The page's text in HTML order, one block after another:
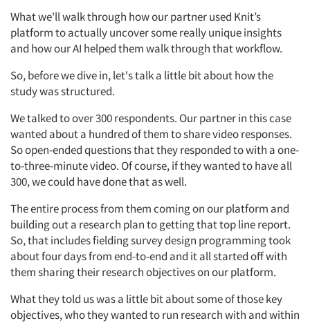
What we'll walk through how our partner used Knit’s
platform to actually uncover some really unique insights
and how our AI helped them walk through that workflow.
So, before we dive in, let's talk a little bit about how the
study was structured.
We talked to over 300 respondents. Our partner in this case
wanted about a hundred of them to share video responses.
So open-ended questions that they responded to with a one-
to-three-minute video. Of course, if they wanted to have all
300, we could have done that as well.
The entire process from them coming on our platform and
building out a research plan to getting that top line report.
So, that includes fielding survey design programming took
about four days from end-to-end and it all started off with
them sharing their research objectives on our platform.
What they told us was a little bit about some of those key
objectives, who they wanted to run research with and within